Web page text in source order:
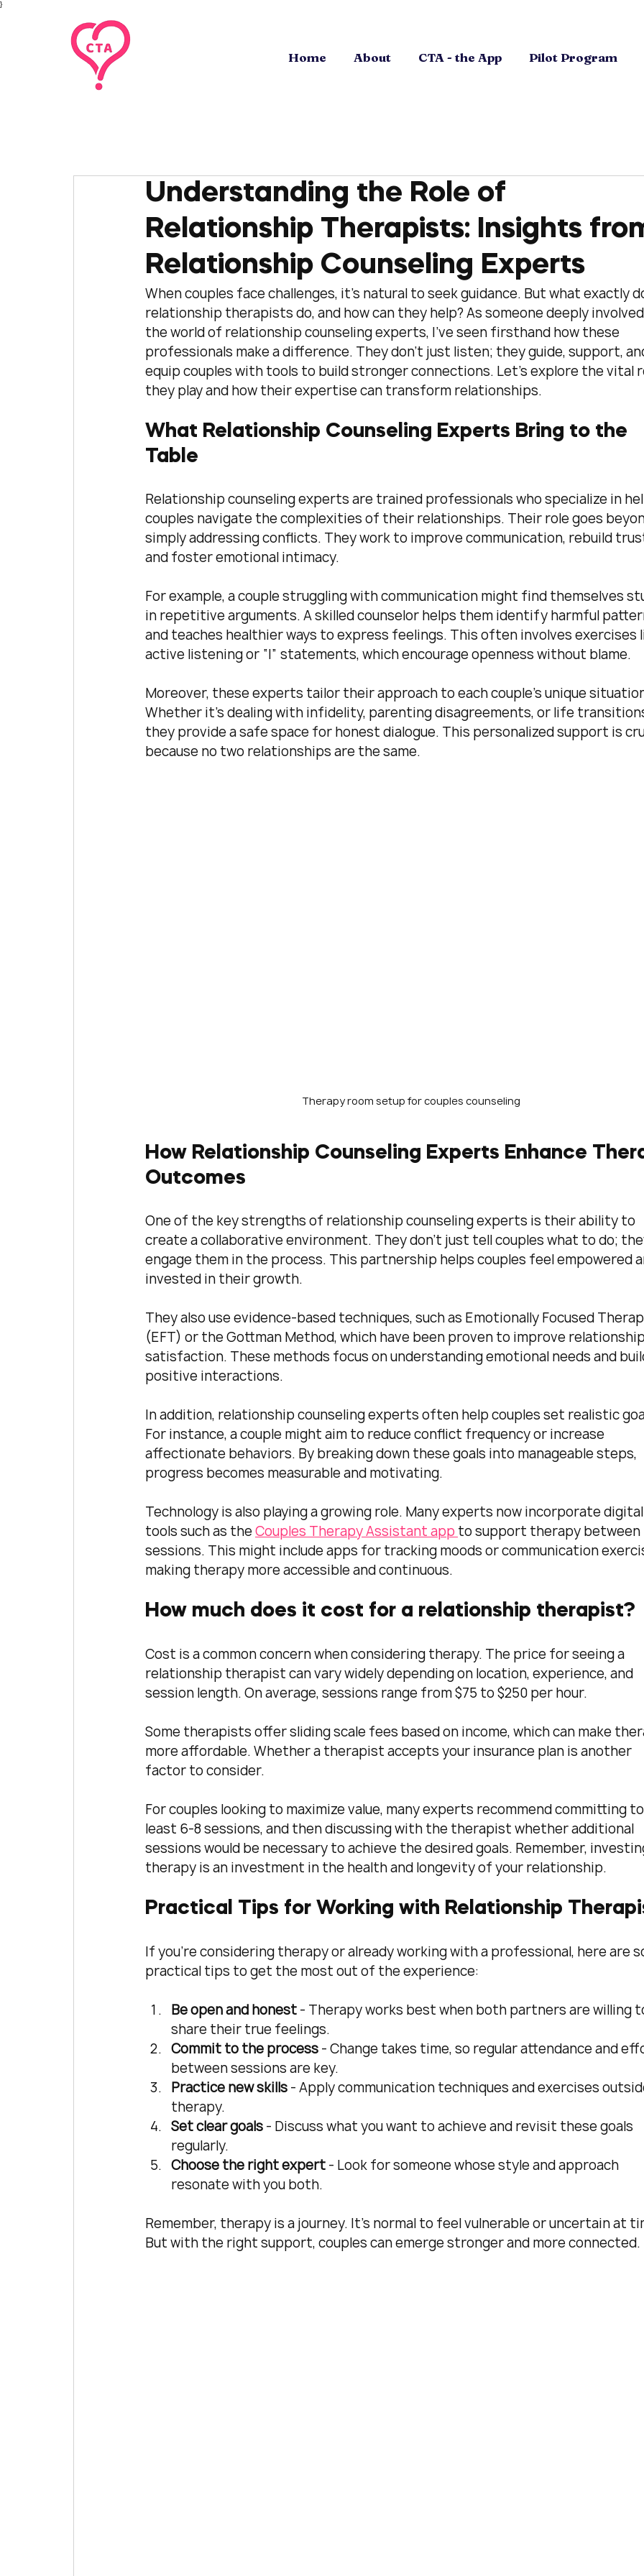
}
Home About CTA - the App Pilot Program
Understanding the Role of
Relationship Therapists: Insights
Relationship Counseling Experts
When couples face challenges, it’s natural to seek guidance. But what exactly
relationship therapists do, and how can they help? As someone deeply
the world of relationship counseling experts, I’ve seen firsthand how these
professionals make a difference. They don’t just listen; they guide, support,
equip couples with tools to build stronger connections. Let’s explore the vital
they play and how their expertise can transform relationships.
What Relationship Counseling Experts Bring to the
Table
Relationship counseling experts are trained professionals who specialize in
couples navigate the complexities of their relationships. Their role goes
simply addressing conflicts. They work to improve communication, rebuild
and foster emotional intimacy.
For example, a couple struggling with communication might find themselves
in repetitive arguments. A skilled counselor helps them identify harmful
and teaches healthier ways to express feelings. This often involves exercises
active listening or “I” statements, which encourage openness without blame.
Moreover, these experts tailor their approach to each couple’s unique
Whether it’s dealing with infidelity, parenting disagreements, or life
they provide a safe space for honest dialogue. This personalized support is
because no two relationships are the same.
Therapy room setup for couples counseling
How Relationship Counseling Experts Enhance
Outcomes
One of the key strengths of relationship counseling experts is their ability to
create a collaborative environment. They don’t just tell couples what to do;
engage them in the process. This partnership helps couples feel empowered
invested in their growth.
They also use evidence-based techniques, such as Emotionally Focused
(EFT) or the Gottman Method, which have been proven to improve
satisfaction. These methods focus on understanding emotional needs and
positive interactions.
In addition, relationship counseling experts often help couples set realistic
For instance, a couple might aim to reduce conflict frequency or increase
affectionate behaviors. By breaking down these goals into manageable steps,
progress becomes measurable and motivating.
Technology is also playing a growing role. Many experts now incorporate digital
tools such as the Couples Therapy Assistant app to support therapy between
sessions. This might include apps for tracking moods or communication
making therapy more accessible and continuous.
How much does it cost for a relationship therapist?
Cost is a common concern when considering therapy. The price for seeing a
relationship therapist can vary widely depending on location, experience, and
session length. On average, sessions range from $75 to $250 per hour.
Some therapists offer sliding scale fees based on income, which can make
more affordable. Whether a therapist accepts your insurance plan is another
factor to consider.
For couples looking to maximize value, many experts recommend committing
least 6-8 sessions, and then discussing with the therapist whether additional
sessions would be necessary to achieve the desired goals. Remember,
therapy is an investment in the health and longevity of your relationship.
Practical Tips for Working with Relationship
If you’re considering therapy or already working with a professional, here are
practical tips to get the most out of the experience:
Be open and honest - Therapy works best when both partners are willing
share their true feelings.
Commit to the process - Change takes time, so regular attendance and
between sessions are key.
Practice new skills - Apply communication techniques and exercises
therapy.
Set clear goals - Discuss what you want to achieve and revisit these goals
regularly.
Choose the right expert - Look for someone whose style and approach
resonate with you both.
Remember, therapy is a journey. It’s normal to feel vulnerable or uncertain at
But with the right support, couples can emerge stronger and more connected.